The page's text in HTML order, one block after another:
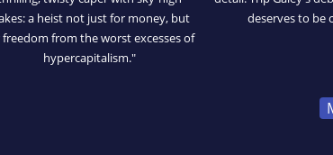
a heist not just for money, but
from the worst excesses of
hypercapitalism."
deserves to be